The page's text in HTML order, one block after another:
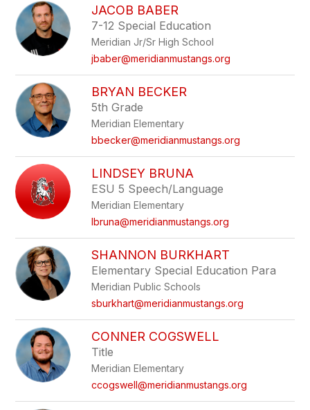
JACOB BABER
7-12 Special Education
Meridian Jr/Sr High School
jbaber@meridianmustangs.org
BRYAN BECKER
5th Grade
Meridian Elementary
bbecker@meridianmustangs.org
LINDSEY BRUNA
ESU 5 Speech/Language
Meridian Elementary
lbruna@meridianmustangs.org
SHANNON BURKHART
Elementary Special Education Para
Meridian Public Schools
sburkhart@meridianmustangs.org
CONNER COGSWELL
Title
Meridian Elementary
ccogswell@meridianmustangs.org